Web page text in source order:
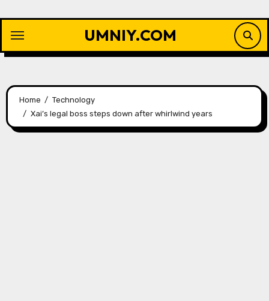
content
UMNIY.COM
Home
Technology
Xai’s legal boss steps down after whirlwind years